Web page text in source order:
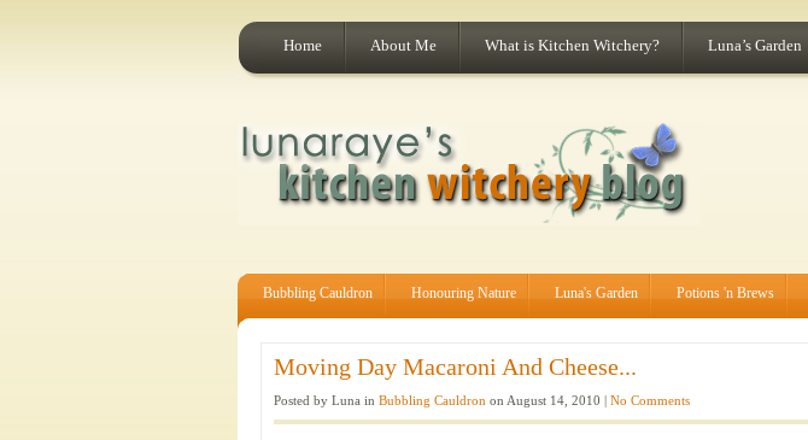
Home About Me What is Kitchen Witchery? Luna’s Garden
Bubbling Cauldron Honouring Nature Luna's Garden Potions 'n Brews
Moving Day Macaroni And Cheese...
Posted by Luna in Bubbling Cauldron on August 14, 2010 | No Comments